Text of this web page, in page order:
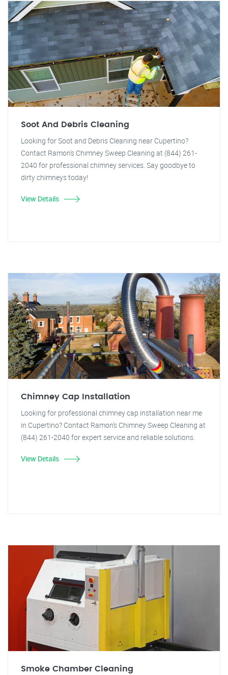
Soot And Debris Cleaning
Looking for Soot and Debris Cleaning near Cupertino?
Contact Ramon's Chimney Sweep Cleaning at (844) 261-
2040 for professional chimney services. Say goodbye to
dirty chimneys today!
View Details
Chimney Cap Installation
Looking for professional chimney cap installation near me
in Cupertino? Contact Ramon's Chimney Sweep Cleaning at
(844) 261-2040 for expert service and reliable solutions.
View Details
Smoke Chamber Cleaning